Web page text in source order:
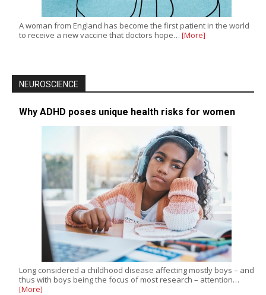
A woman from England has become the first patient in the world
to receive a new vaccine that doctors hope… [More]
NEUROSCIENCE
Why ADHD poses unique health risks for women
Long considered a childhood disease affecting mostly boys – and
thus with boys being the focus of most research – attention…
[More]